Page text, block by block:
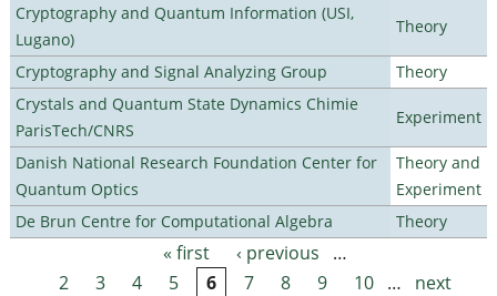
Cryptography and Quantum Information (USI,
Lugano)
Theory
Cryptography and Signal Analyzing Group
Theory
Crystals and Quantum State Dynamics Chimie
ParisTech/CNRS
Experiment
Danish National Research Foundation Center for
Quantum Optics
Theory and
Experiment
De Brun Centre for Computational Algebra
Theory
Pages « first ‹ previous
…
2
3 4 5 6 7 8 9 10 …
next